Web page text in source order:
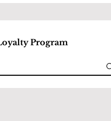
Program